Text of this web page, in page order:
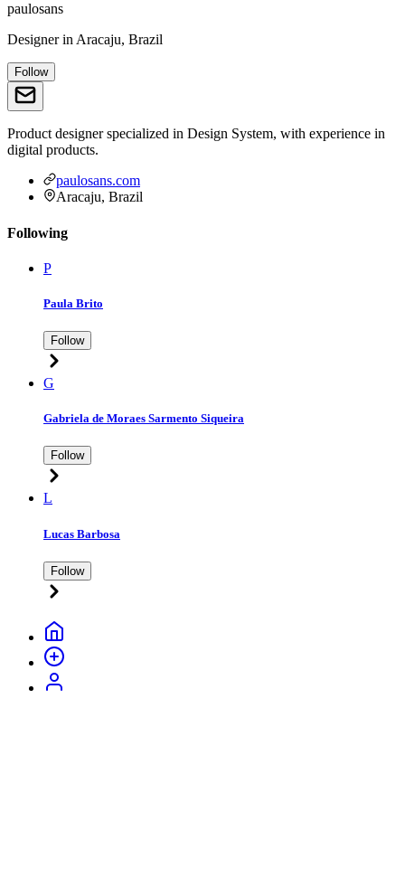
paulosans
Designerin Aracaju, Brazil
Follow
Product designer specialized in Design System, with experience in
digital products.
paulosans.com
Aracaju, Brazil
Following
P
Paula Brito
Follow
G
Gabriela de Moraes Sarmento Siqueira
Follow
L
Lucas Barbosa
Follow